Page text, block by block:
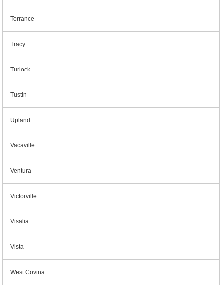
Torrance
Tracy
Turlock
Tustin
Upland
Vacaville
Ventura
Victorville
Visalia
Vista
West Covina